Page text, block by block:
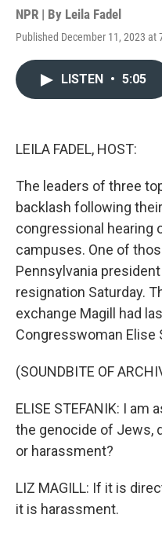
NPR | By Leila Fadel
Published December 11, 2023 at
LISTEN • 5:05
LEILA FADEL, HOST:
The leaders of three
backlash following
congressional hearing
campuses. One of
Pennsylvania
resignation Saturday.
exchange Magill had
Congresswoman Elise
(SOUNDBITE OF
ELISE STEFANIK: I
the genocide of Jews,
or harassment?
LIZ MAGILL: If it is
it is harassment.